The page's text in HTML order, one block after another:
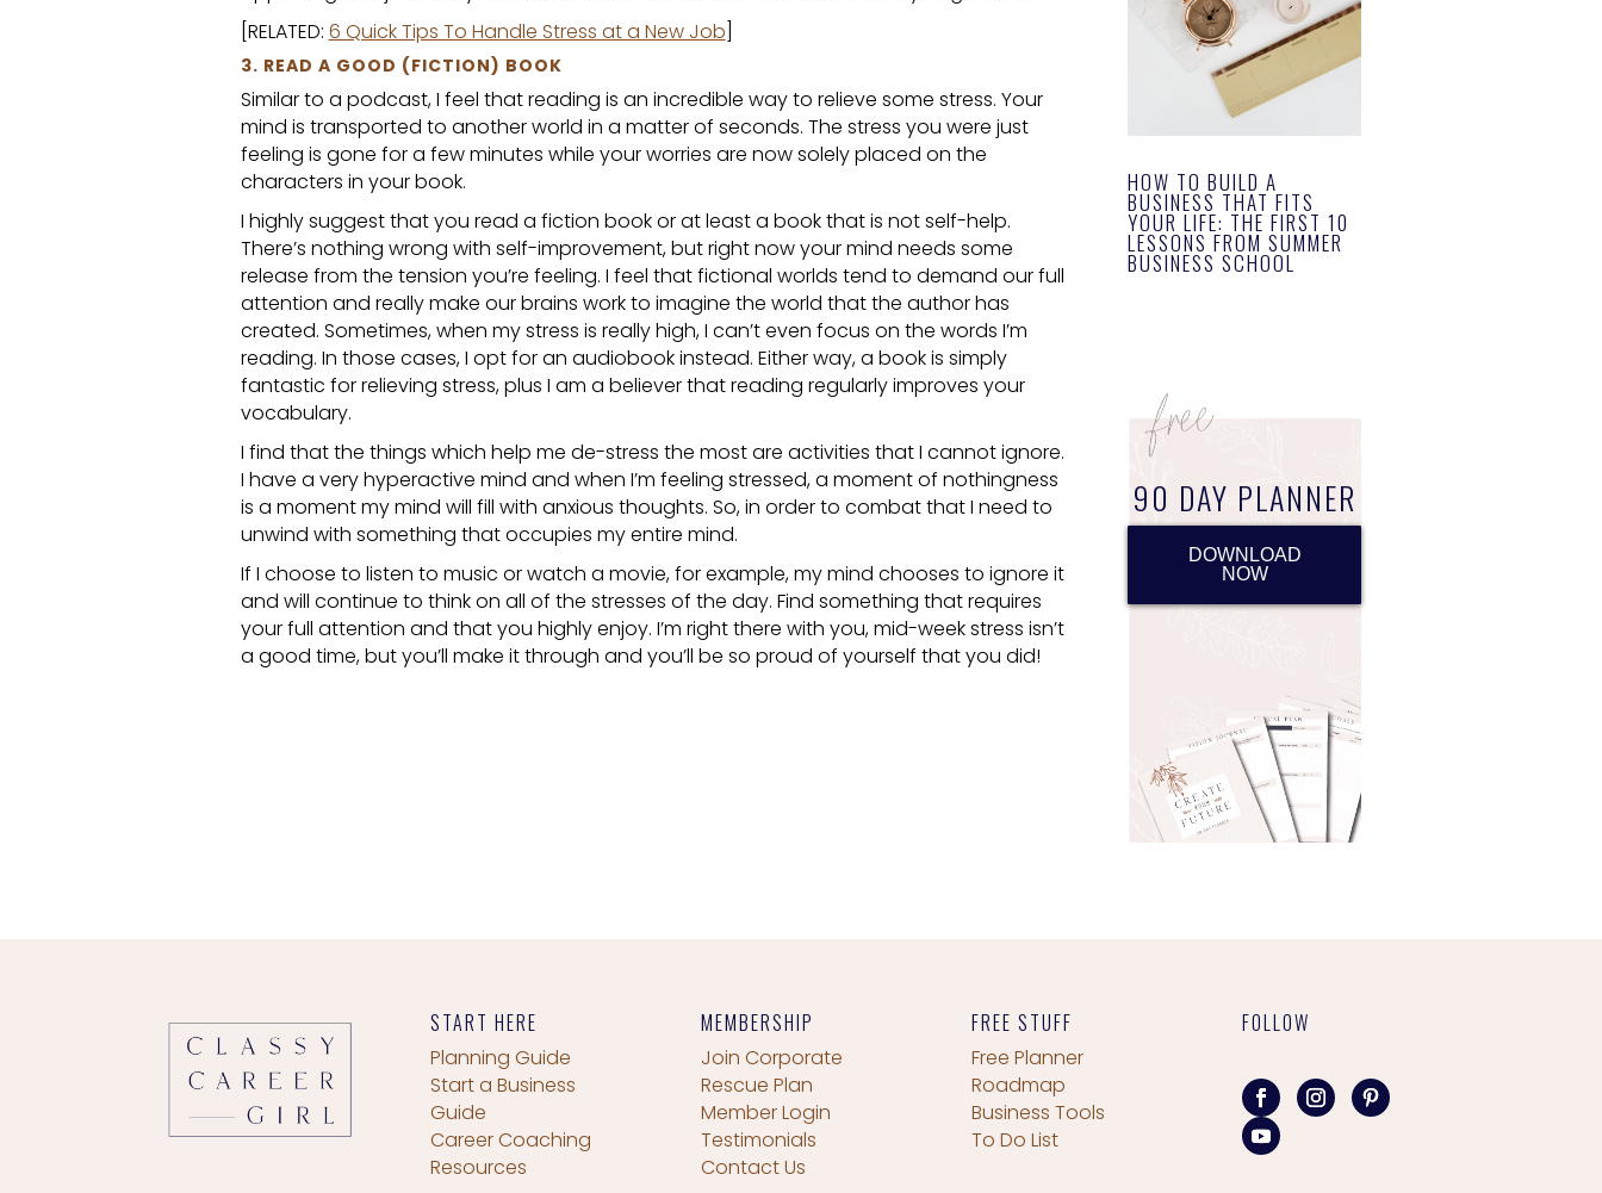
[RELATED: 6 Quick Tips To Handle Stress at a New Job
3. READ A GOOD (FICTION) BOOK
Similar to a podcast, I feel that reading is an incredible way to relieve some stress. Your
mind is transported to another world in a matter of seconds. The stress you were just
feeling is gone for a few minutes while your worries are now solely placed on the
characters in your book.
I highly suggest that you read a fiction book or at least a book that is not self-help.
There’s nothing wrong with self-improvement, but right now your mind needs some
release from the tension you’re feeling. I feel that fictional worlds tend to demand our full
attention and really make our brains work to imagine the world that the author has
created. Sometimes, when my stress is really high, I can’t even focus on the words I’m
reading. In those cases, I opt for an audiobook instead. Either way, a book is simply
fantastic for relieving stress, plus I am a believer that reading regularly improves your
vocabulary.
I find that the things which help me de-stress the most are activities that I cannot ignore.
I have a very hyperactive mind and when I’m feeling stressed, a moment of nothingness
is a moment my mind will fill with anxious thoughts. So, in order to combat that I need to
unwind with something that occupies my entire mind.
If I choose to listen to music or watch a movie, for example, my mind chooses to ignore it
and will continue to think on all of the stresses of the day. Find something that requires
your full attention and that you highly enjoy. I’m right there with you, mid-week stress isn’t
a good time, but you’ll make it through and you’ll be so proud of yourself that you did!
HOW TO BUILD A
BUSINESS THAT FITS
YOUR LIFE: THE FIRST 10
LESSONS FROM SUMMER
BUSINESS SCHOOL
90 DAY PLANNER
DOWNLOAD
NOW
START HERE
Planning Guide
Start a Business
Guide
Career Coaching
Resources
MEMBERSHIP
Join Corporate
Rescue Plan
Member Login
Testimonials
Contact Us
FREE STUFF
Free Planner
Roadmap
Business Tools
To Do List
FOLLOW